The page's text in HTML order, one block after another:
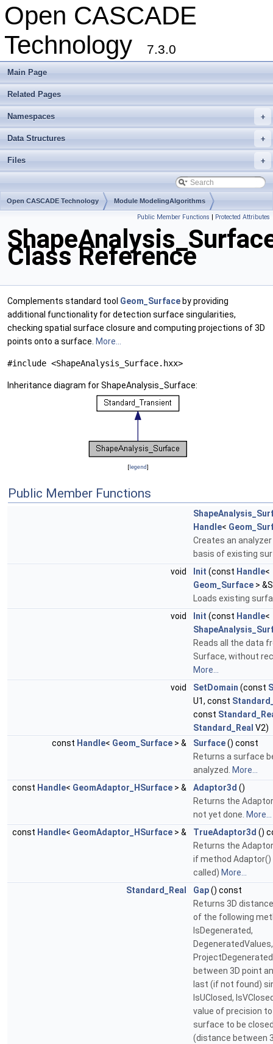
Open CASCADE
Technology
7.3.0
Main Page
Related Pages
+
Namespaces
+
Data Structures
+
Files
Open CASCADE Technology Module ModelingAlgorithms
Package ShapeAnalysisPublic Member Functions | Protected Attributes
Class Reference
Complements standard tool Geom_Surface by providing
additional functionality for detection surface singularities,
checking spatial surface closure and computing projections of 3D
points onto a surface. More...
#include <ShapeAnalysis_Surface.hxx>
Inheritance diagram for ShapeAnalysis_Surface:
[legend]
Public Member Functions
Handle<
Creates an
basis of existing
void
Init (const Handle<
Geom_Surface >
Loads existing
void
Init (const Handle<
Reads all the data
Surface, without
More...
void
SetDomain (const
U1, const
const
Standard_Real V2)
const Handle< Geom_Surface > & Surface() const
Returns a surface
analyzed. More...
const Handle< GeomAdaptor_HSurface > & Adaptor3d ()
Returns the
not yet done. More...
const Handle< GeomAdaptor_HSurface > & TrueAdaptor3d ()
Returns the
if method
called) More...
Standard_Real
Gap() const
Returns 3D
of the following
IsDegenerated,
DegeneratedValues,
between 3D point
last (if not found)
IsUClosed,
value of precision
surface to be
(distance between